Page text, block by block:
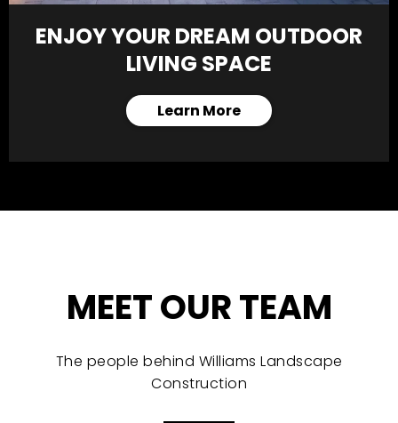
ENJOY YOUR DREAM OUTDOOR
LIVING SPACE
Learn More
MEET OUR TEAM
The people behind Williams Landscape
Construction